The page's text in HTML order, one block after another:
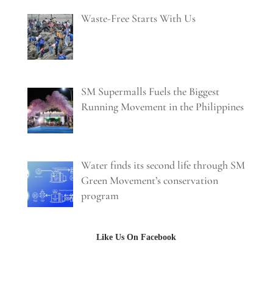
Waste-Free Starts With Us
SM Supermalls Fuels the Biggest
Running Movement in the Philippines
Water finds its second life through SM
Green Movement’s conservation
program
Like Us On Facebook